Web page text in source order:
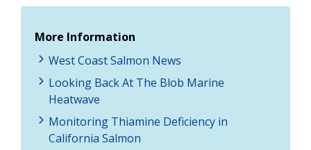
More Information
West Coast Salmon News
Looking Back At The Blob Marine
Heatwave
Monitoring Thiamine Deficiency in
California Salmon